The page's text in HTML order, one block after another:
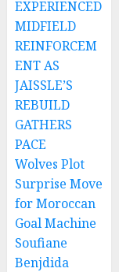
EXPERIENCED
MIDFIELD
REINFORCEM
ENT AS
JAISSLE’S
REBUILD
GATHERS
PACE
Wolves Plot
Surprise Move
for Moroccan
Goal Machine
Soufiane
Benjdida